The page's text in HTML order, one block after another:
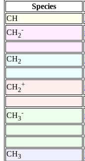
Species
CH
CH2
-
CH2
CH2
+
CH3
-
CH3